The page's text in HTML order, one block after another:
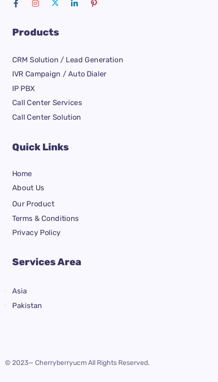
Products
CRM Solution / Lead Generation
IVR Campaign / Auto Dialer
IP PBX
Call Center Services
Call Center Solution
Quick Links
Home
About Us
Our Product
Terms & Conditions
Privacy Policy
Services Area
Asia
Pakistan
© 2023— Cherryberryucm All Rights Reserved.